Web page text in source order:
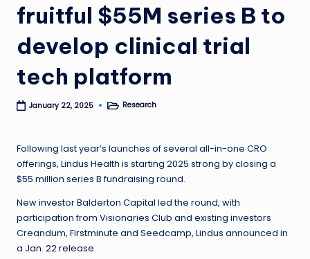
fruitful $55M series B to
develop clinical trial
tech platform
January 22, 2025
PostedResearch
Following last year’s launches of several all-in-one CRO
offerings, Lindus Health is starting 2025 strong by closing a
$55 million series B fundraising round.
New investor Balderton Capital led the round, with
participation from Visionaries Club and existing investors
Creandum, Firstminute and Seedcamp, Lindus announced in
a Jan. 22 release.